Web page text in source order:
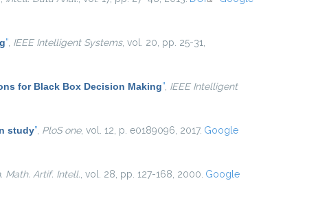
” IEEE Intelligent Systems, vol. 20, pp. 25-31,
for Black Box Decision Making” IEEE Intelligent
study” PloS one, vol. 12, p. e0189096, 2017. Google
Math. Artif. Intell. , vol. 28, pp. 127-168, 2000. Google